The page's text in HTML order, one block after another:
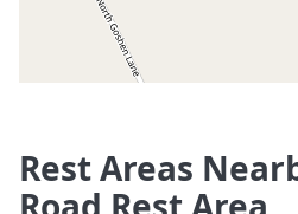
Rest Areas